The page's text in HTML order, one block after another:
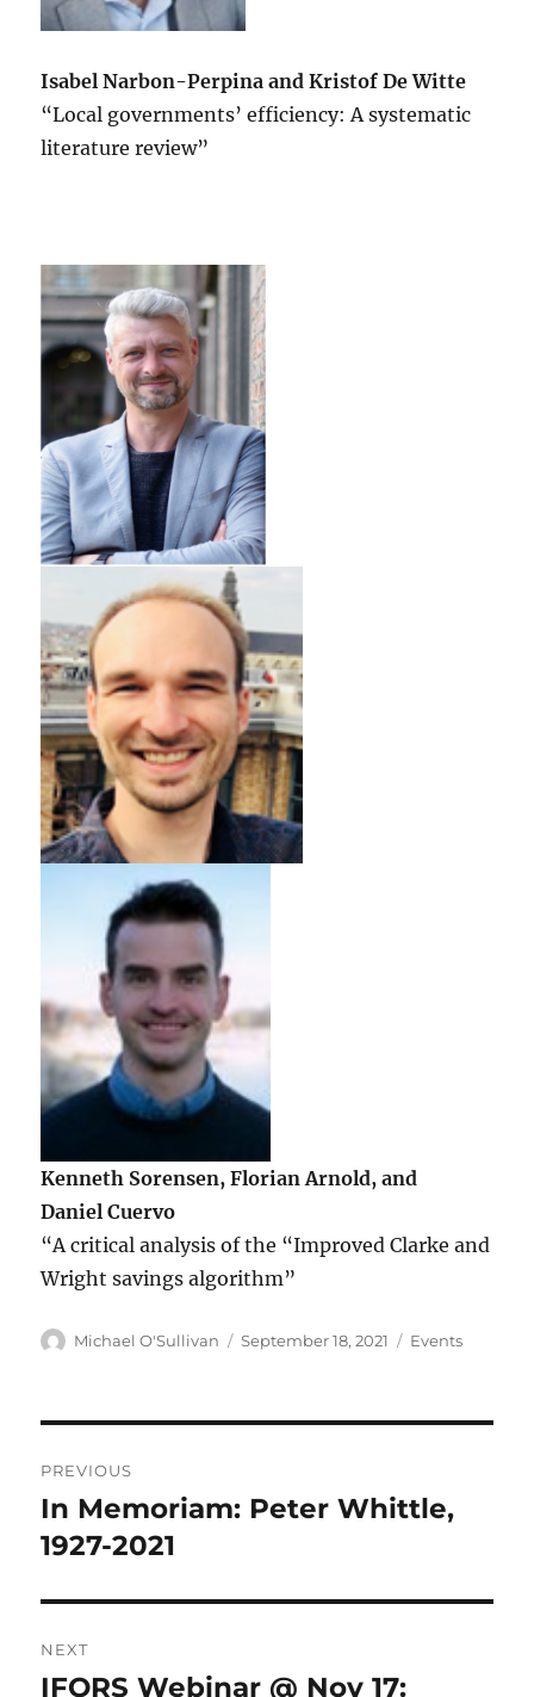
Isabel Narbon-Perpina and Kristof De Witte
“Local governments’ efficiency: A systematic
literature review”
Kenneth Sorensen, Florian Arnold, and
Daniel Cuervo
“A critical analysis of the “Improved Clarke and
Wright savings algorithm”
Author
Michael O'Sullivan
Posted
September 18, 2021 Categories
Events
navigation
PREVIOUS
Previous
post:
In Memoriam: Peter Whittle,
1927-2021
NEXT
Next
IFORS Webinar @ Nov 17: